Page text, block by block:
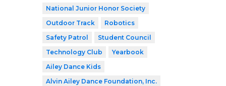
National Junior Honor Society
Outdoor Track
Robotics
Safety Patrol
Student Council
Technology Club
Yearbook
Ailey Dance Kids
Alvin Ailey Dance Foundation, Inc.